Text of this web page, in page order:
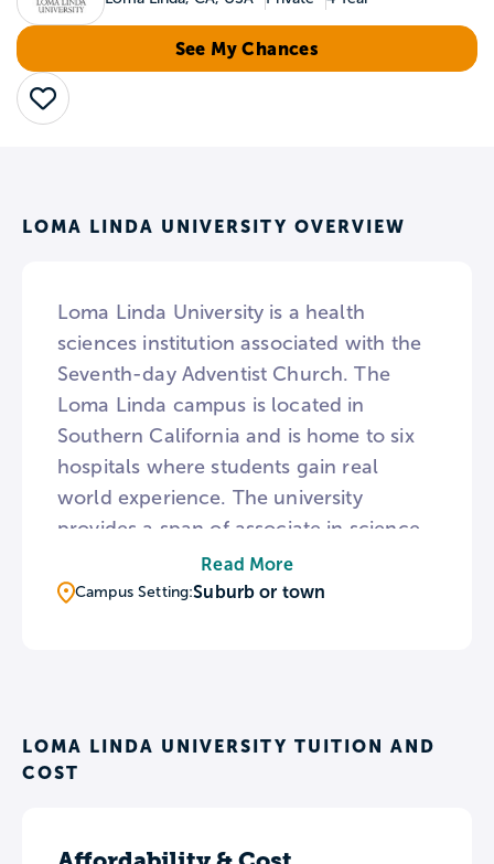
See My Chances
Save
LOMA LINDA UNIVERSITY OVERVIEW
Loma Linda University is a health
sciences institution associated with the
Seventh-day Adventist Church. The
Loma Linda campus is located in
Southern California and is home to six
hospitals where students gain real
world experience. The university
provides a span of associate in science
degrees to professional doctorate
degrees. The on campus church, Loma
Read More
Campus Setting:Suburb or town
LOMA LINDA UNIVERSITY TUITION AND
COST